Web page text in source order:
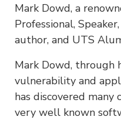
Mark Dowd, a
Professional,
author, and UTS
Mark Dowd, through
vulnerability and
has discovered
very well known